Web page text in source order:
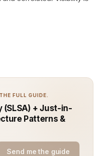
FULL GUIDE.
(SLSA) + Just-in-
Patterns &
Send me the guide